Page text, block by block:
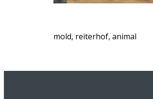
mold, reiterhof, animal